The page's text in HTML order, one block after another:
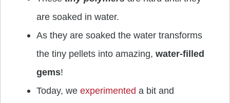
are soaked in water.
As they are soaked the water transforms
the tiny pellets into amazing, water-filled
gems!
Today, we experimented a bit and